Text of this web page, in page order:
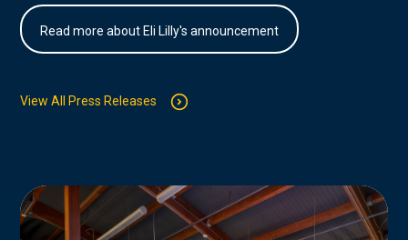
Read more about Eli Lilly's announcement
View All Press Releases